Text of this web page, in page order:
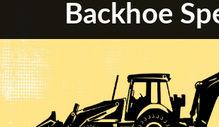
Backhoe